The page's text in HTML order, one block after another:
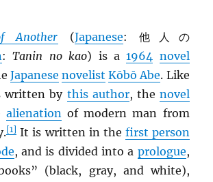
Another (Japanese: 他人の
:Tanin no kao) is a1964 novel
Japanese novelist Kōbō Abe. Like
written by this author, the novel
alienationof modern man from
[1] It is written in the first person
, and is divided into a prologue,
(black, gray, and white),